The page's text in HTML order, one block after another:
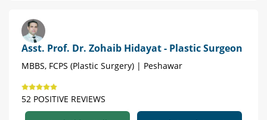
Asst. Prof. Dr. Zohaib Hidayat - Plastic Surgeon
MBBS, FCPS (Plastic Surgery) | Peshawar
52 POSITIVE REVIEWS